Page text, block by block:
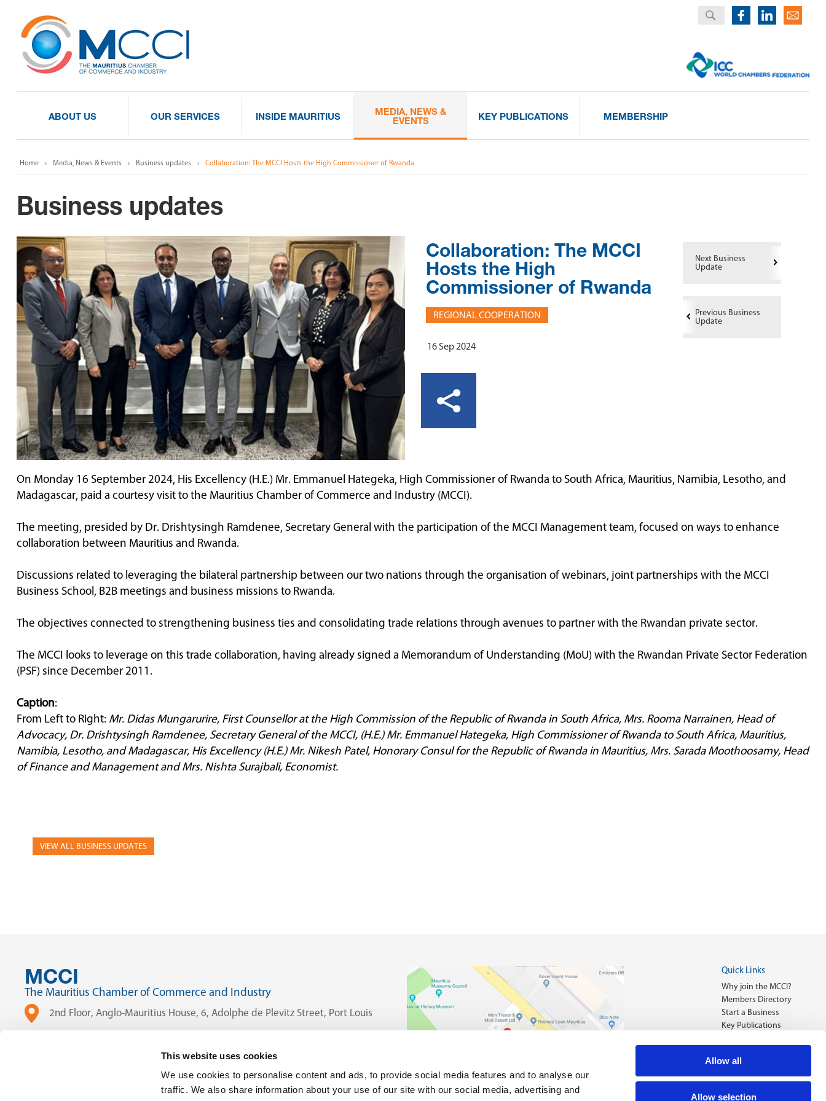
This website uses cookies
We use cookies to personalise content and ads, to provide social media features and to analyse our
traffic. We also share information about your use of our site with our social media, advertising and
Allow all
Allow selection
ABOUT US OUR SERVICES INSIDE MAURITIUS
MEDIA, NEWS &
EVENTS
KEY PUBLICATIONS MEMBERSHIP
Home Media, News & Events Business updates Collaboration: The MCCI Hosts the High Commissioner of Rwanda
Business updates
Collaboration: The MCCI
Hosts the High
Commissioner of Rwanda
REGIONAL COOPERATION
16 Sep 2024
Next Business
Update
Previous Business
Update
On Monday 16 September 2024, His Excellency (H.E.) Mr. Emmanuel Hategeka, High Commissioner of Rwanda to South Africa, Mauritius, Namibia, Lesotho, and
Madagascar, paid a courtesy visit to the Mauritius Chamber of Commerce and Industry (MCCI).
The meeting, presided by Dr. Drishtysingh Ramdenee, Secretary General with the participation of the MCCI Management team, focused on ways to enhance
collaboration between Mauritius and Rwanda.
Discussions related to leveraging the bilateral partnership between our two nations through the organisation of webinars, joint partnerships with the MCCI
Business School, B2B meetings and business missions to Rwanda.
The objectives connected to strengthening business ties and consolidating trade relations through avenues to partner with the Rwandan private sector.
The MCCI looks to leverage on this trade collaboration, having already signed a Memorandum of Understanding (MoU) with the Rwandan Private Sector Federation
(PSF) since December 2011.
Caption:
From Left to Right: Mr. DidasMungarurire, First Counsellor at the High Commission of the Republic of Rwanda in South Africa, Mrs. Rooma Narrainen, Head of
Advocacy, Dr. Drishtysingh Ramdenee, Secretary General of the MCCI, (H.E.) Mr. Emmanuel Hategeka, High Commissioner of Rwanda to South Africa, Mauritius,
Namibia, Lesotho, and Madagascar, His Excellency (H.E.) Mr. Nikesh Patel, Honorary Consul for the Republic of Rwanda in Mauritius, Mrs. Sarada Moothoosamy, Head
of Finance and Management and Mrs. Nishta Surajbali, Economist.
VIEW ALL BUSINESS UPDATES
MCCI
The Mauritius Chamber of Commerce and Industry
2nd Floor, Anglo-Mauritius House, 6, Adolphe de Plevitz Street, Port Louis
Quick Links
Why join the MCCI?
Members Directory
Start a Business
Key Publications